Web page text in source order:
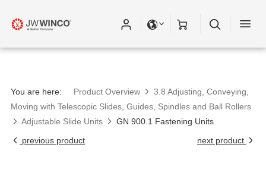
You are here: Product Overview
3.8 Adjusting, Conveying,
Moving with Telescopic Slides, Guides, Spindles and Ball Rollers
Adjustable Slide Units
GN 900.1 Fastening Units
previous product
next product